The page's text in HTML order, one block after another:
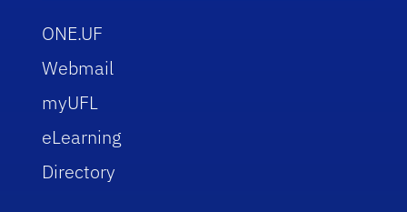
ONE.UF
Webmail
myUFL
eLearning
Directory